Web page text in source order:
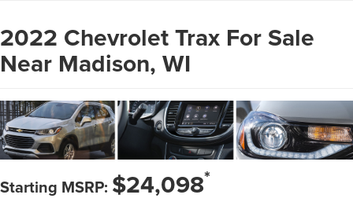
2022 Chevrolet Trax For Sale
Near Madison, WI
Starting MSRP: $24,098*